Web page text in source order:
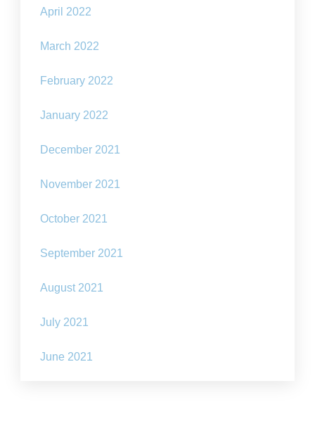
April 2022
March 2022
February 2022
January 2022
December 2021
November 2021
October 2021
September 2021
August 2021
July 2021
June 2021